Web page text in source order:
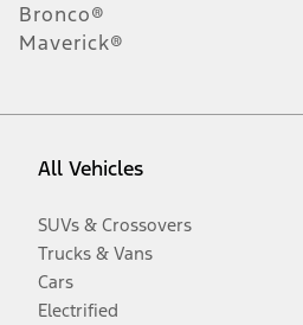
Bronco®
Maverick®
All Vehicles
SUVs & Crossovers
Trucks & Vans
Cars
Electrified